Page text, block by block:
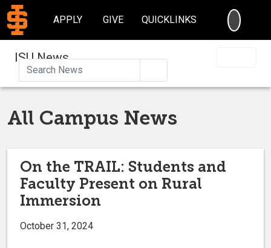
APPLY GIVE QUICKLINKS
ISU News
All Campus News
On the TRAIL: Students and
Faculty Present on Rural
Immersion
October 31, 2024